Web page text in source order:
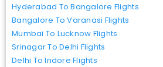
Hyderabad To Bangalore Flights
Bangalore To Varanasi Flights
Mumbai To Lucknow Flights
Srinagar To Delhi Flights
Delhi To Indore Flights